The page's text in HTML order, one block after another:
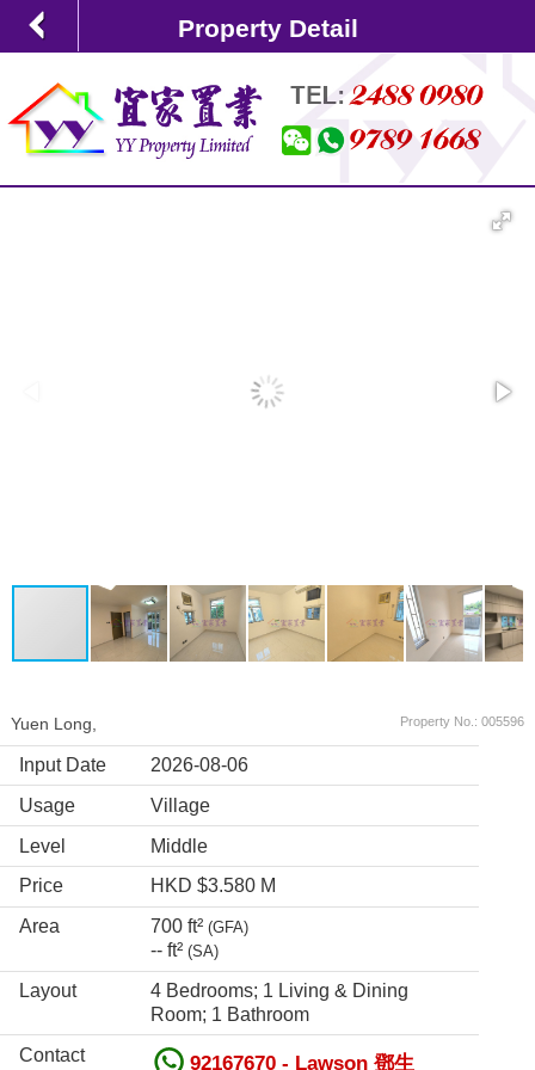
Property Detail
Yuen Long, Property No.: 005596
Input Date
2026-08-06
Usage
Village
Level
Middle
Price
HKD $3.580 M
Area
700 ft² (GFA)
-- ft² (SA)
Layout
4 Bedrooms; 1 Living & Dining
Room; 1 Bathroom
Contact
92167670 - Lawson 鄧生